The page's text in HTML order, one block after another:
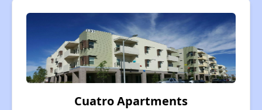
Cuatro Apartments